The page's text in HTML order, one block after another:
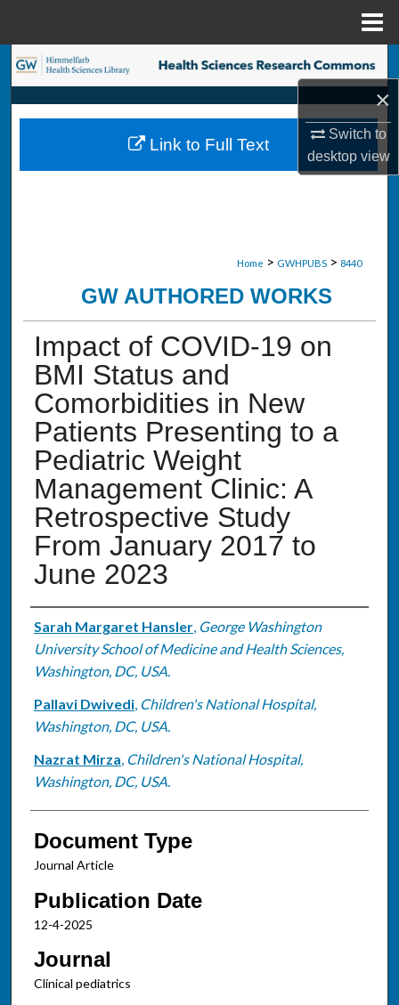
×
Switch to
desktopview
Search
Browse Collections
My Account
Home > GWHPUBS > 8440
GW AUTHORED WORKS
Impact of COVID-19 on
BMI Status and
Comorbidities in New
Patients Presenting to a
Pediatric Weight
Management Clinic: A
Retrospective Study
From January 2017 to
June 2023
Authors
Sarah Margaret Hansler, George Washington
University School of Medicine and Health Sciences,
Washington, DC, USA.
Pallavi Dwivedi, Children's National Hospital,
Washington, DC, USA.
Nazrat Mirza, Children's National Hospital,
Washington, DC, USA.
Document Type
Journal Article
Publication Date
12-4-2025
Journal
Clinical pediatrics
Link to Full Text